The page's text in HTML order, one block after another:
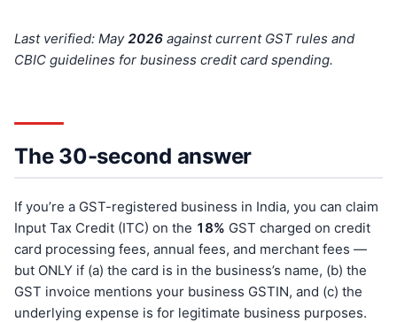
Last verified: May2026 against current GST rules and
CBIC guidelines for business credit card spending.
The 30-second answer
If you’re a GST-registered business in India, you can claim
Input Tax Credit (ITC) on the 18% GST charged on credit
card processing fees, annual fees, and merchant fees —
but ONLY if (a) the card is in the business’s name, (b) the
GST invoice mentions your business GSTIN, and (c) the
underlying expense is for legitimate business purposes.